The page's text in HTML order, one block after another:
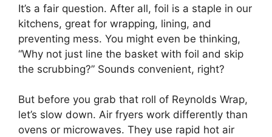
It’s a fair question. After all, foil is a staple in our
kitchens, great for wrapping, lining, and
preventing mess. You might even be thinking,
“Why not just line the basket with foil and skip
the scrubbing?” Sounds convenient, right?
But before you grab that roll of Reynolds Wrap,
let’s slow down. Air fryers work differently than
ovens or microwaves. They use rapid hot air